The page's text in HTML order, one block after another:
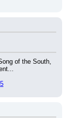
of the South,